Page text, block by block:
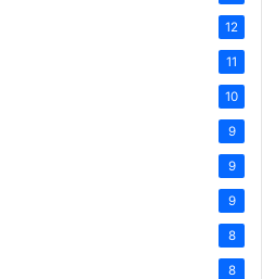
12
11
10
9
9
9
8
8